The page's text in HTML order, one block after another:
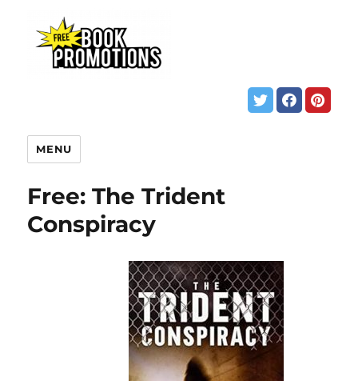
MENU
Free: The Trident
Conspiracy